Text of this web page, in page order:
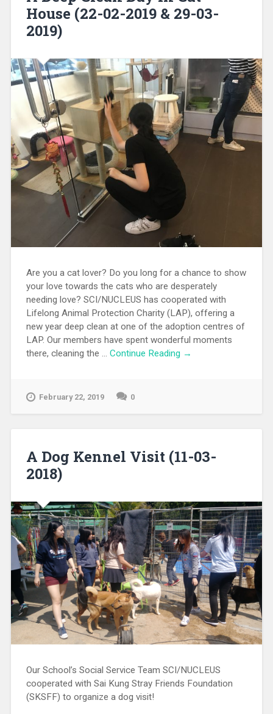
House (22-02-2019 & 29-03-
2019)
Are you a cat lover? Do you long for a chance to show
your love towards the cats who are desperately
needing love? SCI/NUCLEUS has cooperated with
Lifelong Animal Protection Charity (LAP), offering a
new year deep clean at one of the adoption centres of
LAP. Our members have spent wonderful moments
there, cleaning the … Continue Reading →
February 22, 2019 0
A Dog Kennel Visit (11-03-
2018)
Our School’s Social Service Team SCI/NUCLEUS
cooperated with Sai Kung Stray Friends Foundation
(SKSFF) to organize a dog visit!